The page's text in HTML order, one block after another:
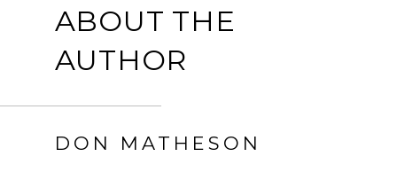
ABOUT THE
AUTHOR
DON MATHESON